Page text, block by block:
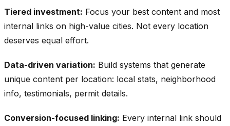
Tiered investment: Focus your best content and most
internal links on high-value cities. Not every location
deserves equal effort.
Data-driven variation: Build systems that generate
unique content per location: local stats, neighborhood
info, testimonials, permit details.
Conversion-focused linking: Every internal link should